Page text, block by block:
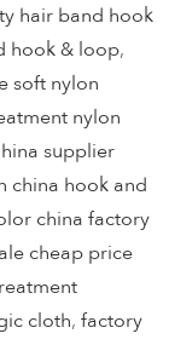
hair band hook
hook & loop,
soft nylon
nylon
supplier
china hook and
china factory
cheap price
cloth,factory